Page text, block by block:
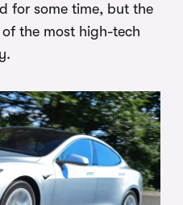
for some time, but the
of the most high-tech